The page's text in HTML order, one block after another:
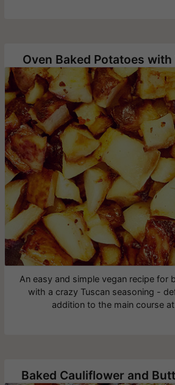
Oven Baked Potatoes
An easy and simple vegan recipe for
with a crazy Tuscan seasoning -
addition to the main course
Baked Cauliflower and